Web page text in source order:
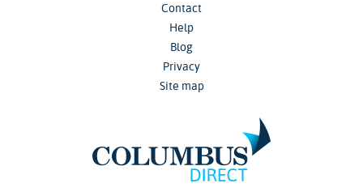
Contact
Help
Blog
Privacy
Site map